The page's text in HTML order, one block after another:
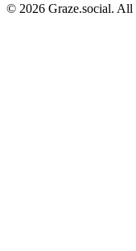
© 2026 Graze.social. All